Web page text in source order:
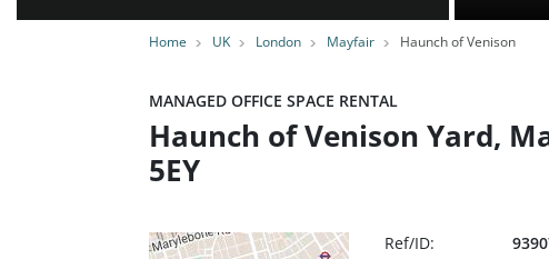
Home UK London Mayfair Haunch of Venison
MANAGED OFFICE SPACE RENTAL
Haunch of Venison Yard,
5EY
Ref/ID: